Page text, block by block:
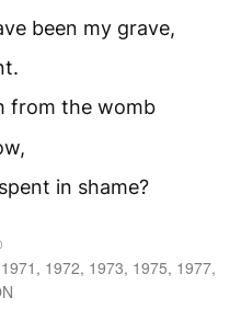
been my grave,
from the womb
in shame?
1972, 1973, 1975, 1977,